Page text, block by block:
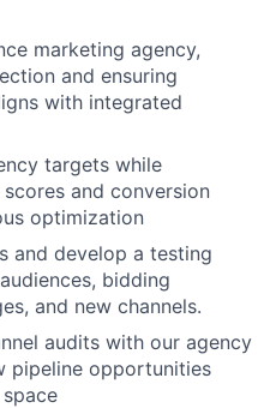
marketing agency,
and ensuring
with integrated
targets while
and conversion
optimization
and develop a testing
bidding
and new channels.
audits with our agency
pipeline opportunities